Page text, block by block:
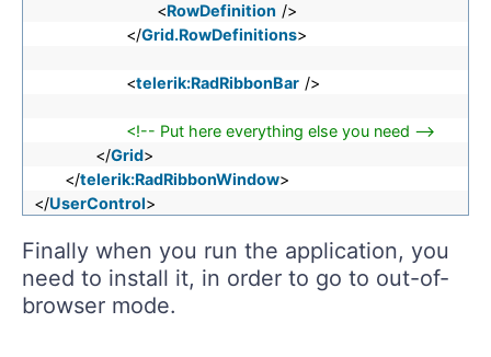
<RowDefinition />
</Grid.RowDefinitions>
<telerik:RadRibbonBar />
<!-- Put here everything else you need -->
</Grid>
</telerik:RadRibbonWindow>
</UserControl>
Finally when you run the application, you
need to install it, in order to go to out-of-
browser mode.